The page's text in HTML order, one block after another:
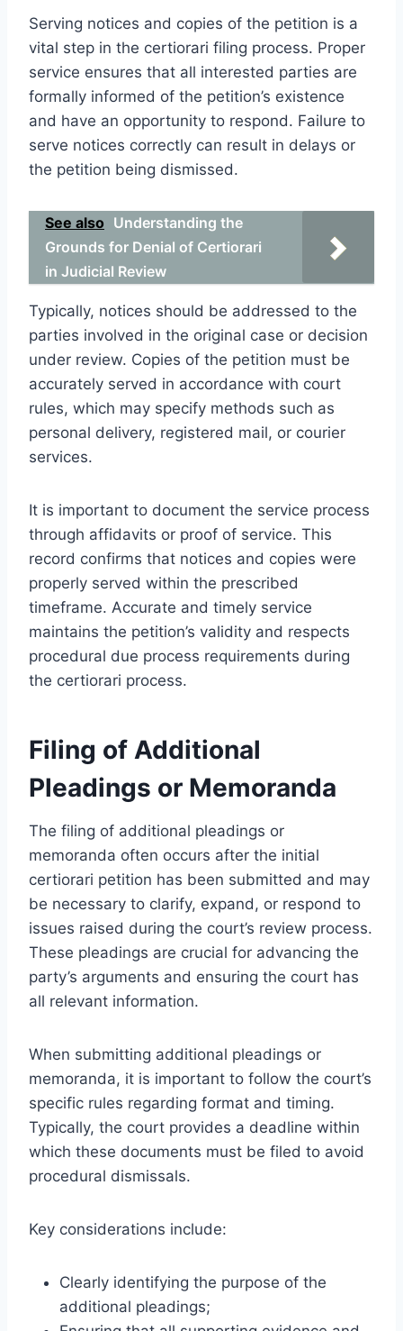
Serving notices and copies of the petition is a
vital step in the certiorari filing process. Proper
service ensures that all interested parties are
formally informed of the petition’s existence
and have an opportunity to respond. Failure to
serve notices correctly can result in delays or
the petition being dismissed.
See also Understanding the
Grounds for Denial of Certiorari
in Judicial Review
Typically, notices should be addressed to the
parties involved in the original case or decision
under review. Copies of the petition must be
accurately served in accordance with court
rules, which may specify methods such as
personal delivery, registered mail, or courier
services.
It is important to document the service process
through affidavits or proof of service. This
record confirms that notices and copies were
properly served within the prescribed
timeframe. Accurate and timely service
maintains the petition’s validity and respects
procedural due process requirements during
the certiorari process.
Filing of Additional
Pleadings or Memoranda
The filing of additional pleadings or
memoranda often occurs after the initial
certiorari petition has been submitted and may
be necessary to clarify, expand, or respond to
issues raised during the court’s review process.
These pleadings are crucial for advancing the
party’s arguments and ensuring the court has
all relevant information.
When submitting additional pleadings or
memoranda, it is important to follow the court’s
specific rules regarding format and timing.
Typically, the court provides a deadline within
which these documents must be filed to avoid
procedural dismissals.
Key considerations include:
Clearly identifying the purpose of the
additional pleadings;